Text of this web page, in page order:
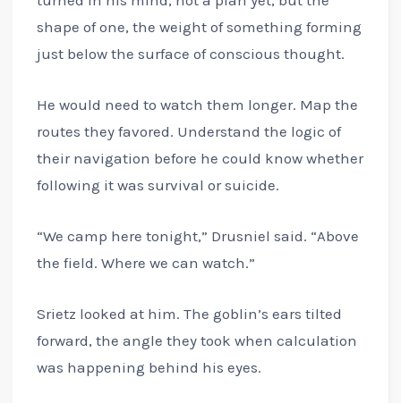
shape of one, the weight of something forming
just below the surface of conscious thought.
He would need to watch them longer. Map the
routes they favored. Understand the logic of
their navigation before he could know whether
following it was survival or suicide.
“We camp here tonight,” Drusniel said. “Above
the field. Where we can watch.”
Srietz looked at him. The goblin’s ears tilted
forward, the angle they took when calculation
was happening behind his eyes.